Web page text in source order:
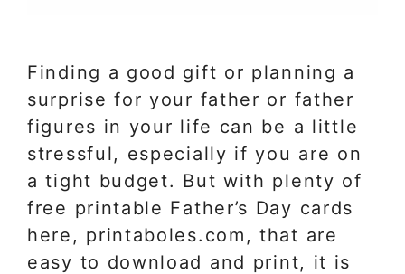
Finding a good gift or planning a
surprise for your father or father
figures in your life can be a little
stressful, especially if you are on
a tight budget. But with plenty of
free printable Father’s Day cards
here, printaboles.com, that are
easy to download and print, it is